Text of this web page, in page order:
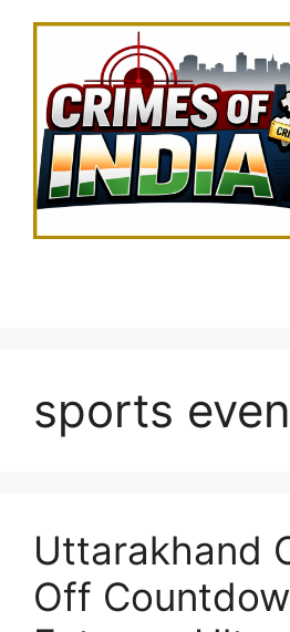
sports
Uttarakhand
Off